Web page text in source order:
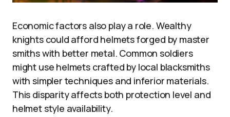
Economic factors also play a role. Wealthy
knights could afford helmets forged by master
smiths with better metal. Common soldiers
might use helmets crafted by local blacksmiths
with simpler techniques and inferior materials.
This disparity affects both protection level and
helmet style availability.